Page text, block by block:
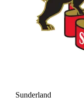
Sunderland